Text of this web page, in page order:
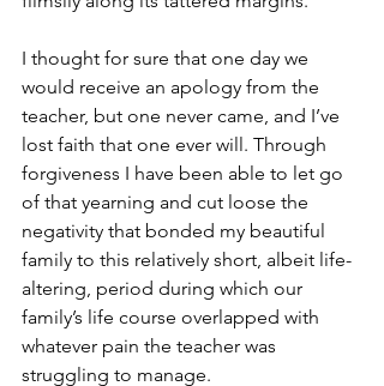
I thought for sure that one day we
would receive an apology from the
teacher, but one never came, and I’ve
lost faith that one ever will. Through
forgiveness I have been able to let go
of that yearning and cut loose the
negativity that bonded my beautiful
family to this relatively short, albeit life-
altering, period during which our
family’s life course overlapped with
whatever pain the teacher was
struggling to manage.